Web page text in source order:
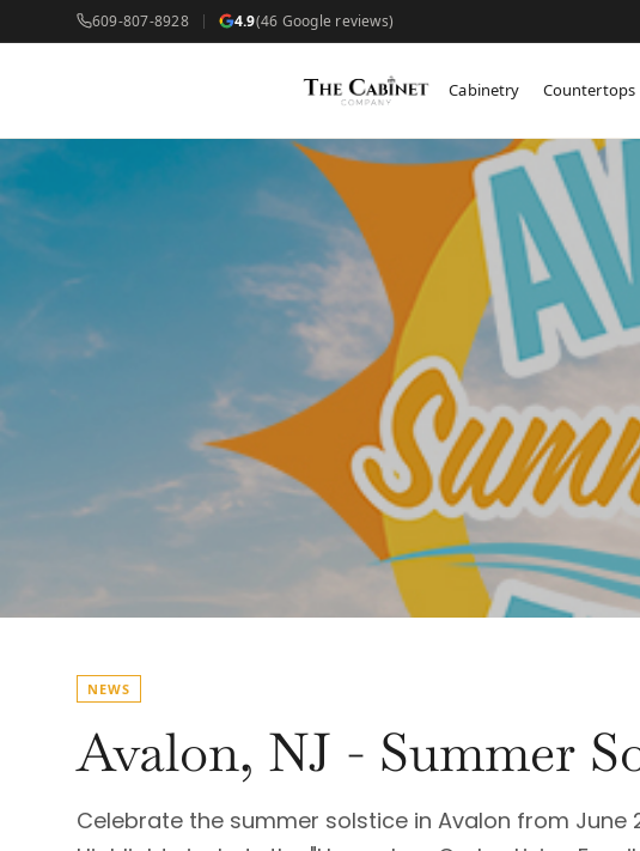
609-807-8928 4.9(46 Google reviews)
Cabinetry Countertops
NEWS
Avalon, NJ - Summer
Celebrate the summer solstice in Avalon from